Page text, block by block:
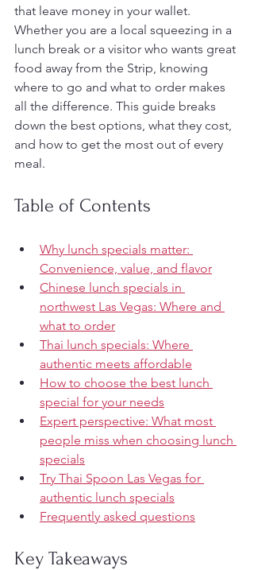
that leave money in your wallet.
Whether you are a local squeezing in a
lunch break or a visitor who wants great
food away from the Strip, knowing
where to go and what to order makes
all the difference. This guide breaks
down the best options, what they cost,
and how to get the most out of every
meal.
Table of Contents
Why lunch specials matter:
Convenience, value, and flavor
Chinese lunch specials in
northwest Las Vegas: Where and
what to order
Thai lunch specials: Where
authentic meets affordable
How to choose the best lunch
special for your needs
Expert perspective: What most
people miss when choosing lunch
specials
Try Thai Spoon Las Vegas for
authentic lunch specials
Frequently asked questions
Key Takeaways